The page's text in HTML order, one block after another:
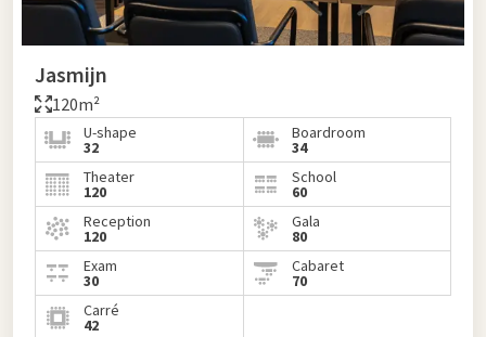
Jasmijn
120m²
U-shape
32
Boardroom
34
Theater
120
School
60
Reception
120
Gala
80
Exam
30
Cabaret
70
Carré
42